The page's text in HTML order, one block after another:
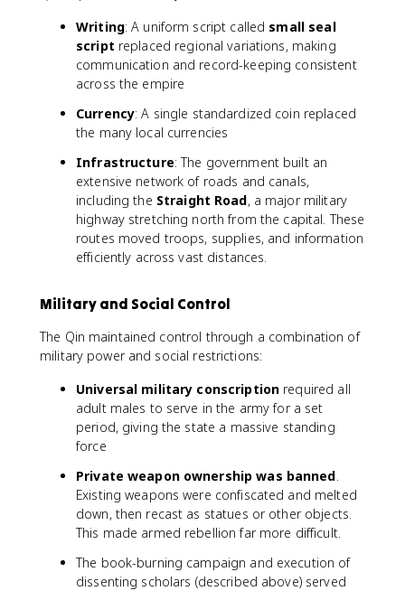
Writing: A uniform script called small seal
script replaced regional variations, making
communication and record-keeping consistent
across the empire
Currency: A single standardized coin replaced
the many local currencies
Infrastructure: The government built an
extensive network of roads and canals,
including the Straight Road, a major military
highway stretching north from the capital. These
routes moved troops, supplies, and information
efficiently across vast distances.
Military and Social Control
The Qin maintained control through a combination of
military power and social restrictions:
Universal military conscription required all
adult males to serve in the army for a set
period, giving the state a massive standing
force
Private weapon ownership was banned.
Existing weapons were confiscated and melted
down, then recast as statues or other objects.
This made armed rebellion far more difficult.
The book-burning campaign and execution of
dissenting scholars (described above) served